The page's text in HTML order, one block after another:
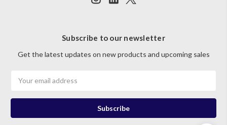
Subscribe to our newsletter
Get the latest updates on new products and upcoming sales
Address